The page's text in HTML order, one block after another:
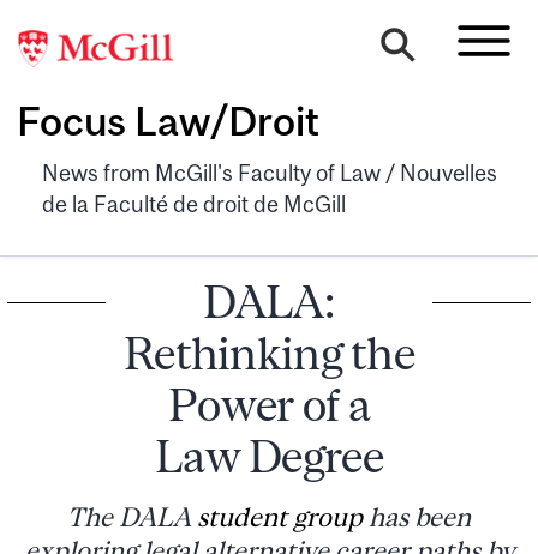
Focus Law/Droit
News from McGill's Faculty of Law / Nouvelles
de la Faculté de droit de McGill
DALA:
Rethinking the
Power of a
Law Degree
The DALA student grouphas been